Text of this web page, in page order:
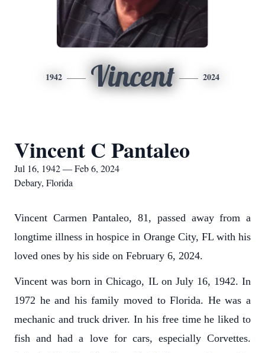
1942 Vincent 2024
Vincent C Pantaleo
Jul 16, 1942 — Feb 6, 2024
Debary, Florida
Vincent Carmen Pantaleo, 81, passed away from a
longtime illness in hospice in Orange City, FL with his
loved ones by his side on February 6, 2024.
Vincent was born in Chicago, IL on July 16, 1942. In
1972 he and his family moved to Florida. He was a
mechanic and truck driver. In his free time he liked to
fish and had a love for cars, especially Corvettes.